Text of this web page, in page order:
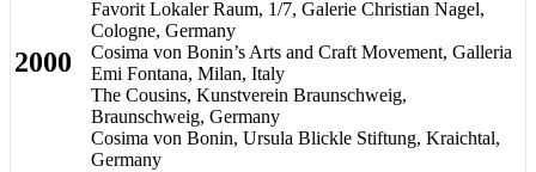
2000
Favorit Lokaler Raum, 1/7, Galerie Christian Nagel,
Cologne, Germany
Cosima von Bonin’s Arts and Craft Movement, Galleria
Emi Fontana, Milan, Italy
The Cousins, Kunstverein Braunschweig,
Braunschweig, Germany
Cosima von Bonin, Ursula Blickle Stiftung, Kraichtal,
Germany